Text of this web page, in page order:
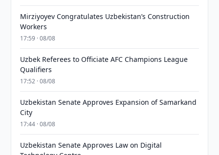
Mirziyoyev Congratulates Uzbekistan’s Construction
Workers
17:59 · 08/08
Uzbek Referees to Officiate AFC Champions League
Qualifiers
17:52 · 08/08
Uzbekistan Senate Approves Expansion of Samarkand
City
17:44 · 08/08
Uzbekistan Senate Approves Law on Digital